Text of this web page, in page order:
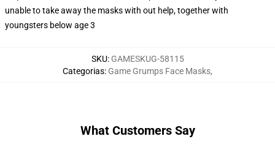
unable to take away the masks with out help, together with
youngsters below age 3
SKU: GAMESKUG-58115
Categorias: Game Grumps Face Masks,
What Customers Say